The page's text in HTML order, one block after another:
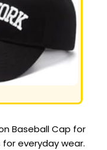
Baseball Cap for
everyday wear.